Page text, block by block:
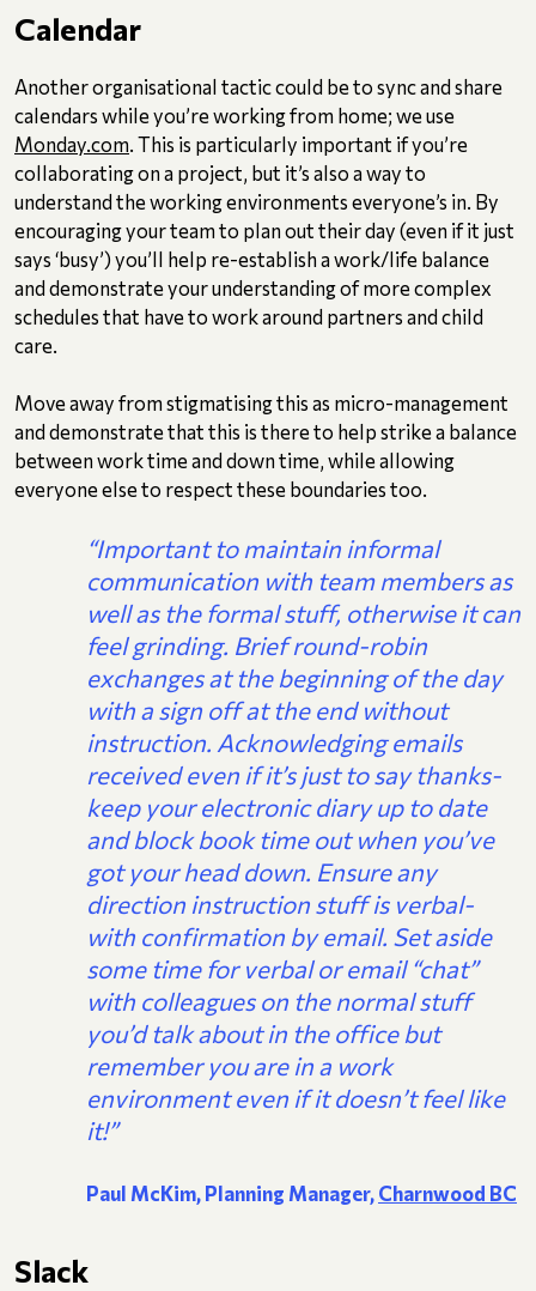
Calendar
Another organisational tactic could be to sync and share
calendars while you’re working from home; we use
Monday.com. This is particularly important if you’re
collaborating on a project, but it’s also a way to
understand the working environments everyone’s in. By
encouraging your team to plan out their day (even if it just
says ‘busy’) you’ll help re-establish a work/life balance
and demonstrate your understanding of more complex
schedules that have to work around partners and child
care.
Move away from stigmatising this as micro-management
and demonstrate that this is there to help strike a balance
between work time and down time, while allowing
everyone else to respect these boundaries too.
“Important to maintain informal
communication with team members as
well as the formal stuff, otherwise it can
feel grinding. Brief round-robin
exchanges at the beginning of the day
with a sign off at the end without
instruction. Acknowledging emails
received even if it’s just to say thanks-
keep your electronic diary up to date
and block book time out when you’ve
got your head down. Ensure any
direction instruction stuff is verbal-
with confirmation by email. Set aside
some time for verbal or email “chat”
with colleagues on the normal stuff
you’d talk about in the office but
remember you are in a work
environment even if it doesn’t feel like
it!”
Paul McKim, Planning Manager, Charnwood BC
Slack